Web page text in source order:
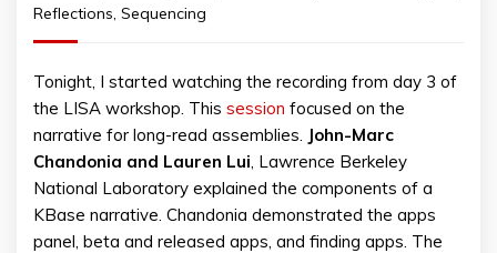
Reflections, Sequencing
Tonight, I started watching the recording from day 3 of
the LISA workshop. This session focused on the
narrative for long-read assemblies. John-Marc
Chandonia and Lauren Lui, Lawrence Berkeley
National Laboratory explained the components of a
KBase narrative. Chandonia demonstrated the apps
panel, beta and released apps, and finding apps. The